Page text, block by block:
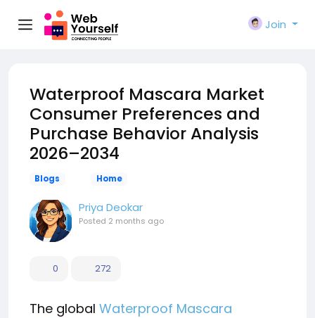
Join
Waterproof Mascara Market
Consumer Preferences and
Purchase Behavior Analysis
2026–2034
Blogs Home
Priya Deokar
Posted 2 months ago
0 272
The global Waterproof Mascara